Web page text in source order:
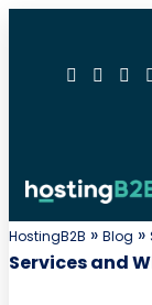
HostingB2B » Blog »
Services and